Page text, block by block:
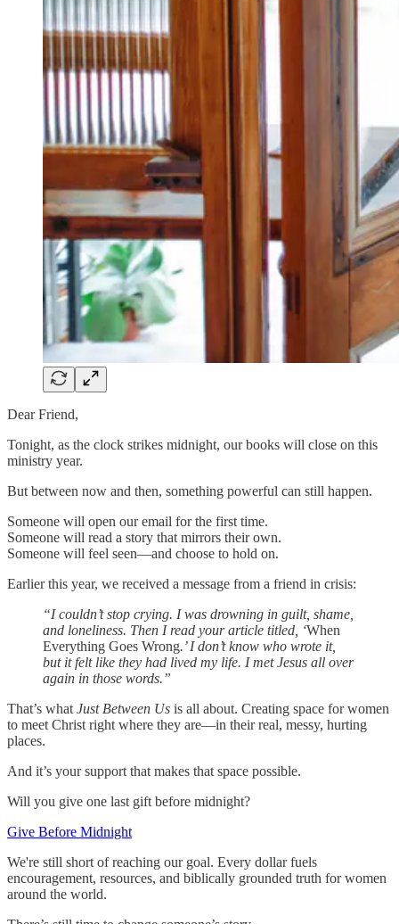
Dear Friend,
Tonight, as the clock strikes midnight, our books will close on this
ministry year.
But between now and then, something powerful can still happen.
Someone will open our email for the first time.
Someone will read a story that mirrors their own.
Someone will feel seen—and choose to hold on.
Earlier this year, we received a message from a friend in crisis:
“I couldn’t stop crying. I was drowning in guilt, shame,
and loneliness. Then I read your article titled, ‘When
Everything Goes Wrong.’ I don’t know who wrote it,
but it felt like they had lived my life. I met Jesus all over
again in those words.”
That’s what Just Between Us is all about. Creating space for women
to meet Christ right where they are—in their real, messy, hurting
places.
And it’s your support that makes that space possible.
Will you give one last gift before midnight?
Give Before Midnight
We're still short of reaching our goal. Every dollar fuels
encouragement, resources, and biblically grounded truth for women
around the world.